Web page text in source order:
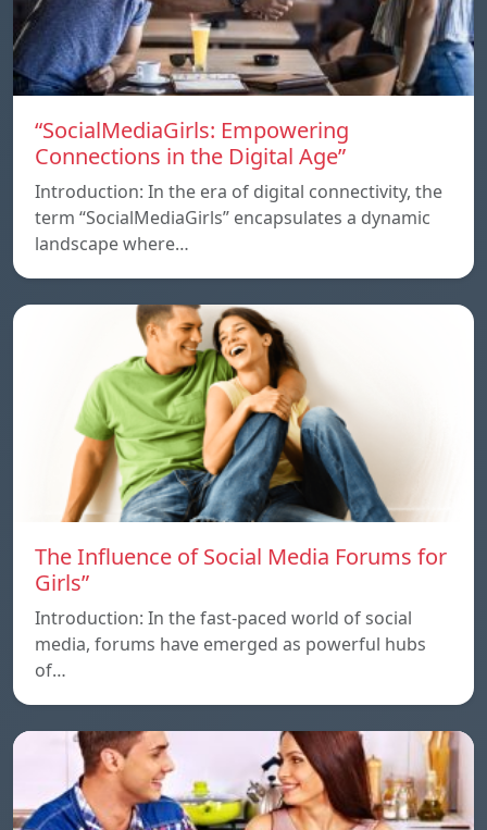
“SocialMediaGirls: Empowering
Connections in the Digital Age”
Introduction: In the era of digital connectivity, the
term “SocialMediaGirls” encapsulates a dynamic
landscape where…
The Influence of Social Media Forums for
Girls”
Introduction: In the fast-paced world of social
media, forums have emerged as powerful hubs
of…